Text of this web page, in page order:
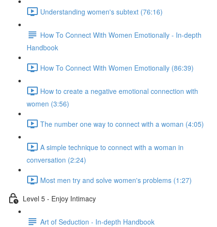
Understanding women's subtext (76:16)
How To Connect With Women Emotionally - In-depth
Handbook
How To Connect With Women Emotionally (86:39)
How to create a negative emotional connection with
women (3:56)
The number one way to connect with a woman (4:05)
A simple technique to connect with a woman in
conversation (2:24)
Most men try and solve women's problems (1:27)
Level 5 - Enjoy Intimacy
Art of Seduction - In-depth Handbook